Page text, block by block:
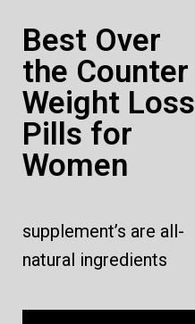
Best Over
the Counter
Weight Loss
Pills for
Women
supplement’s are all-
natural ingredients